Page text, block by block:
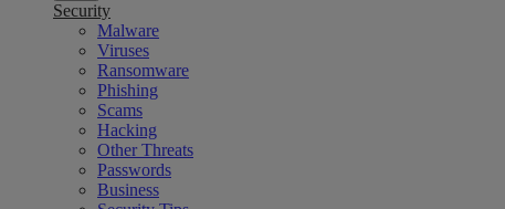
Security
Malware
Viruses
Ransomware
Phishing
Scams
Hacking
Other Threats
Passwords
Business